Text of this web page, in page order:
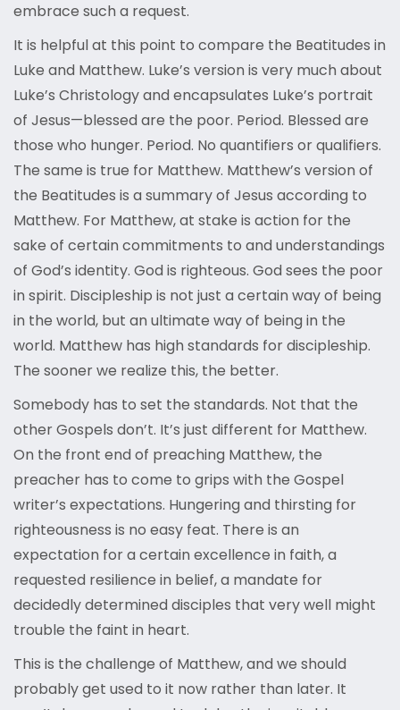
embrace such a request.
It is helpful at this point to compare the Beatitudes in
Luke and Matthew. Luke’s version is very much about
Luke’s Christology and encapsulates Luke’s portrait
of Jesus—blessed are the poor. Period. Blessed are
those who hunger. Period. No quantifiers or qualifiers.
The same is true for Matthew. Matthew’s version of
the Beatitudes is a summary of Jesus according to
Matthew. For Matthew, at stake is action for the
sake of certain commitments to and understandings
of God’s identity. God is righteous. God sees the poor
in spirit. Discipleship is not just a certain way of being
in the world, but an ultimate way of being in the
world. Matthew has high standards for discipleship.
The sooner we realize this, the better.
Somebody has to set the standards. Not that the
other Gospels don’t. It’s just different for Matthew.
On the front end of preaching Matthew, the
preacher has to come to grips with the Gospel
writer’s expectations. Hungering and thirsting for
righteousness is no easy feat. There is an
expectation for a certain excellence in faith, a
requested resilience in belief, a mandate for
decidedly determined disciples that very well might
trouble the faint in heart.
This is the challenge of Matthew, and we should
probably get used to it now rather than later. It